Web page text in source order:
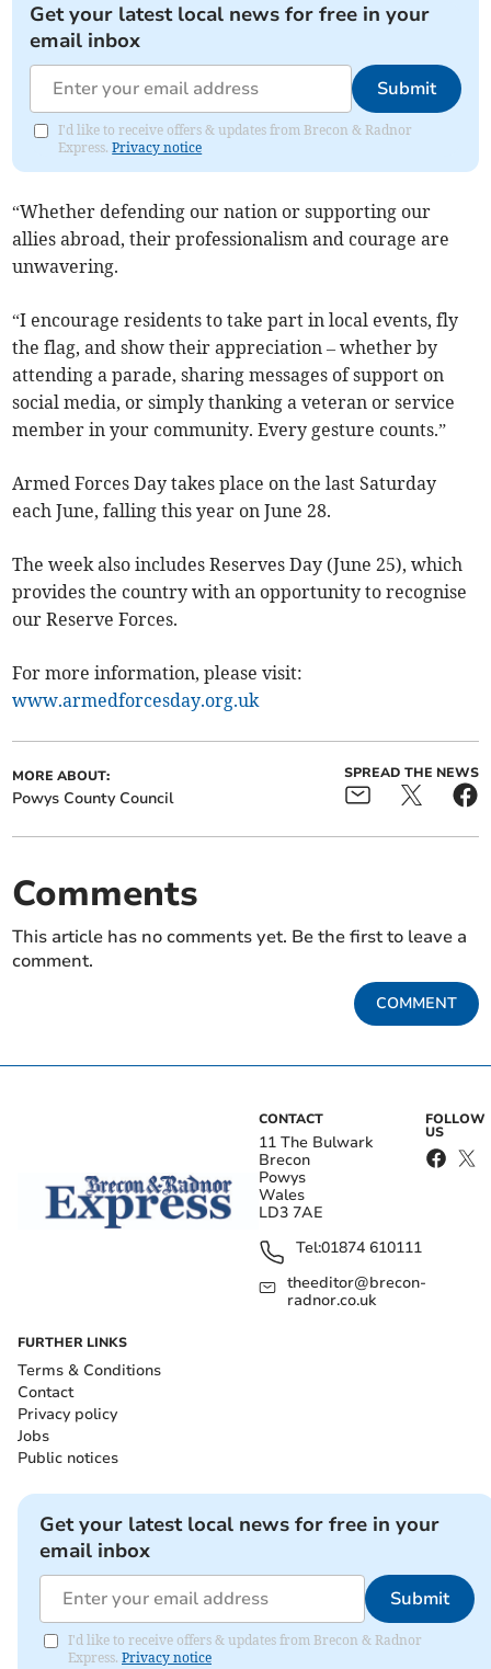
Get your latest local news for free in your
email inbox
Submit
I'd like to receive offers & updates from Brecon & Radnor
Express.Privacy notice
“Whether defending our nation or supporting our
allies abroad, their professionalism and courage are
unwavering.
“I encourage residents to take part in local events, fly
the flag, and show their appreciation – whether by
attending a parade, sharing messages of support on
social media, or simply thanking a veteran or service
member in your community. Every gesture counts.”
Armed Forces Day takes place on the last Saturday
each June, falling this year on June 28.
The week also includes Reserves Day (June 25), which
provides the country with an opportunity to recognise
our Reserve Forces.
For more information, please visit:
www.armedforcesday.org.uk
MORE ABOUT:
Powys County Council
SPREAD THE NEWS
Comments
This article has no comments yet. Be the first to leave a
comment.
COMMENT
CONTACT
11 The Bulwark
Brecon
Powys
Wales
LD3 7AE
Tel:01874 610111
theeditor@brecon-
radnor.co.uk
FOLLOW
US
FURTHER LINKS
Terms & Conditions
Contact
Privacy policy
Jobs
Public notices
Get your latest local news for free in your
email inbox
Submit
I'd like to receive offers & updates from Brecon & Radnor
Express. Privacy notice